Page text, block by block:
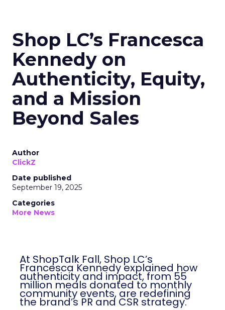
Shop LC’s Francesca
Kennedy on
Authenticity, Equity,
and a Mission
Beyond Sales
Author
ClickZ
Date published
September 19, 2025
Categories
More News
At ShopTalk Fall, Shop LC’s
Francesca Kennedy explained how
authenticity and impact, from 55
million meals donated to monthly
community events, are redefining
the brand’s PR and CSR strategy.